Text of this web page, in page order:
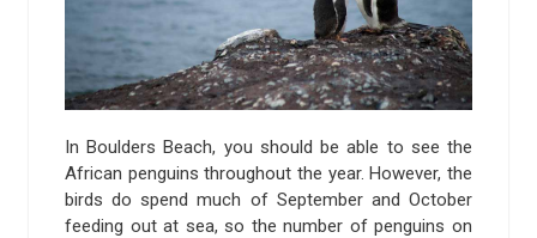
In Boulders Beach, you should be able to see the
African penguins throughout the year. However, the
birds do spend much of September and October
feeding out at sea, so the number of penguins on